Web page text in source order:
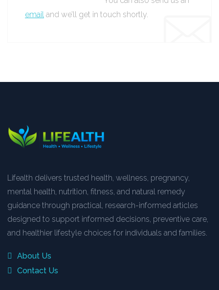
email and we’ll get in touch shortly.
Lifealth delivers trusted health, wellness, pregnancy,
mental health, nutrition, fitness, and natural remedy
guidance through practical, research-informed articles
designed to support informed decisions, preventive care,
and healthier lifestyle choices for individuals and families.
About Us
Contact Us